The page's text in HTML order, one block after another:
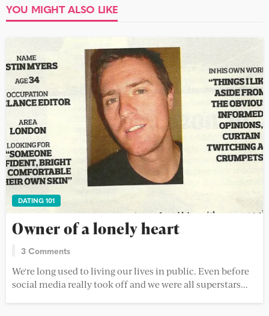
YOU MIGHT ALSO LIKE
DATING 101
Owner of a lonely heart
3 Comments
We're long used to living our lives in public. Even before
social media really took off and we were all superstars...